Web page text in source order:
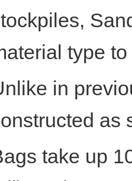
type
in
as
take up